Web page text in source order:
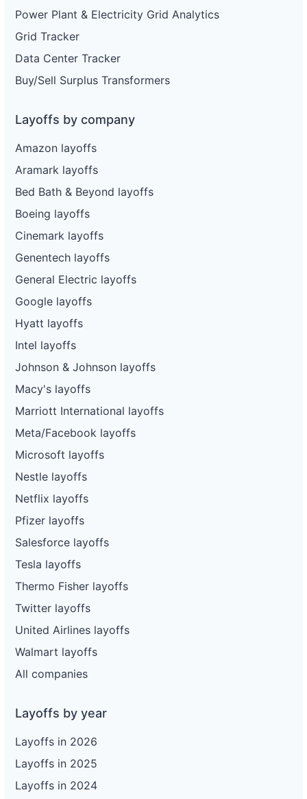
Power Plant & Electricity Grid Analytics
Grid Tracker
Data Center Tracker
Buy/Sell Surplus Transformers
Layoffs by company
Amazon layoffs
Aramark layoffs
Bed Bath & Beyond layoffs
Boeing layoffs
Cinemark layoffs
Genentech layoffs
General Electric layoffs
Google layoffs
Hyatt layoffs
Intel layoffs
Johnson & Johnson layoffs
Macy's layoffs
Marriott International layoffs
Meta/Facebook layoffs
Microsoft layoffs
Nestle layoffs
Netflix layoffs
Pfizer layoffs
Salesforce layoffs
Tesla layoffs
Thermo Fisher layoffs
Twitter layoffs
United Airlines layoffs
Walmart layoffs
All companies
Layoffs by year
Layoffs in 2026
Layoffs in 2025
Layoffs in 2024